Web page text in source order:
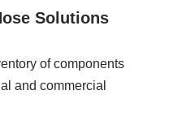
Solutions
of components
and commercial